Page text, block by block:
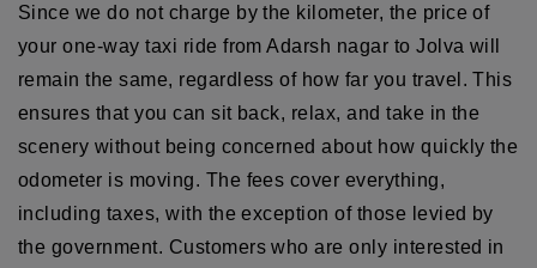
Since we do not charge by the kilometer, the price of
your one-way taxi ride from Adarsh nagar to Jolva will
remain the same, regardless of how far you travel. This
ensures that you can sit back, relax, and take in the
scenery without being concerned about how quickly the
odometer is moving. The fees cover everything,
including taxes, with the exception of those levied by
the government. Customers who are only interested in